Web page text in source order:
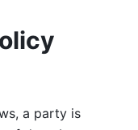
a party is